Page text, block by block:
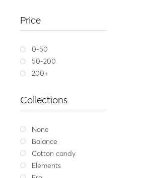
Price
0-50
50-200
200+
Collections
None
Balance
Cotton candy
Elements